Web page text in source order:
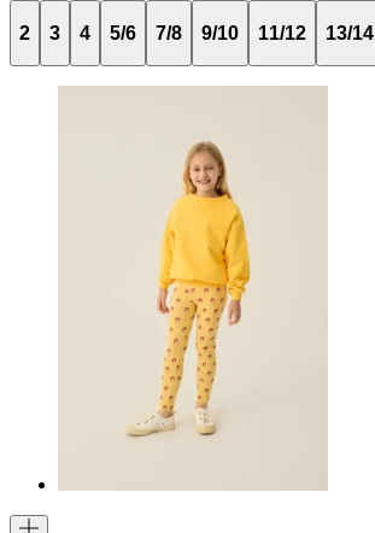
2 3 4 5/6 7/8 9/10 11/12 13/14